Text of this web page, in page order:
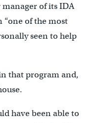
of its IDA
of the most
seen to help
that program and,
have been able to